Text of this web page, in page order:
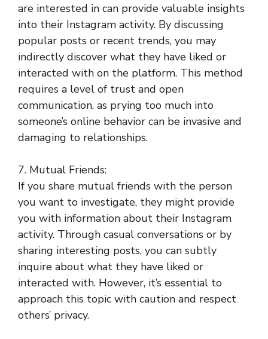
are interested in can provide valuable insights
into their Instagram activity. By discussing
popular posts or recent trends, you may
indirectly discover what they have liked or
interacted with on the platform. This method
requires a level of trust and open
communication, as prying too much into
someone’s online behavior can be invasive and
damaging to relationships.
7. Mutual Friends:
If you share mutual friends with the person
you want to investigate, they might provide
you with information about their Instagram
activity. Through casual conversations or by
sharing interesting posts, you can subtly
inquire about what they have liked or
interacted with. However, it’s essential to
approach this topic with caution and respect
others’ privacy.